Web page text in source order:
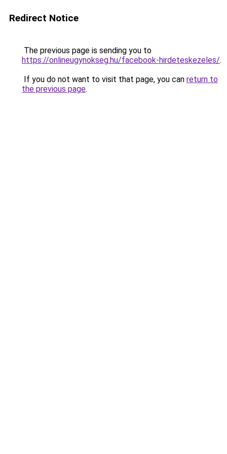
Redirect Notice
The previous page is sending you to
https://onlineugynokseg.hu/facebook-hirdeteskezeles/.
If you do not want to visit that page, you can return to
the previous page.